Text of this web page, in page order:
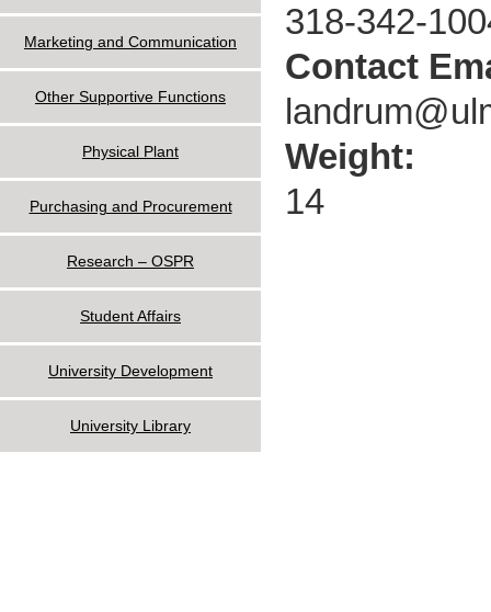
318-342-
Contact
Weight:
14
Marketing and Communication
Other Supportive Functions
Physical Plant
Purchasing and Procurement
Research – OSPR
Student Affairs
University Development
University Library